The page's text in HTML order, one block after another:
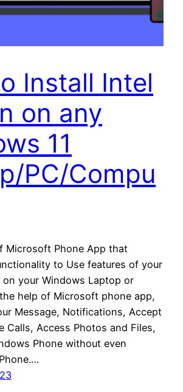
Install Intel
on any
11
PC/Compu
Microsoft Phone App that
to Use features of your
on your Windows Laptop or
help of Microsoft phone app,
Message, Notifications, Accept
Calls, Access Photos and Files,
Phone without even